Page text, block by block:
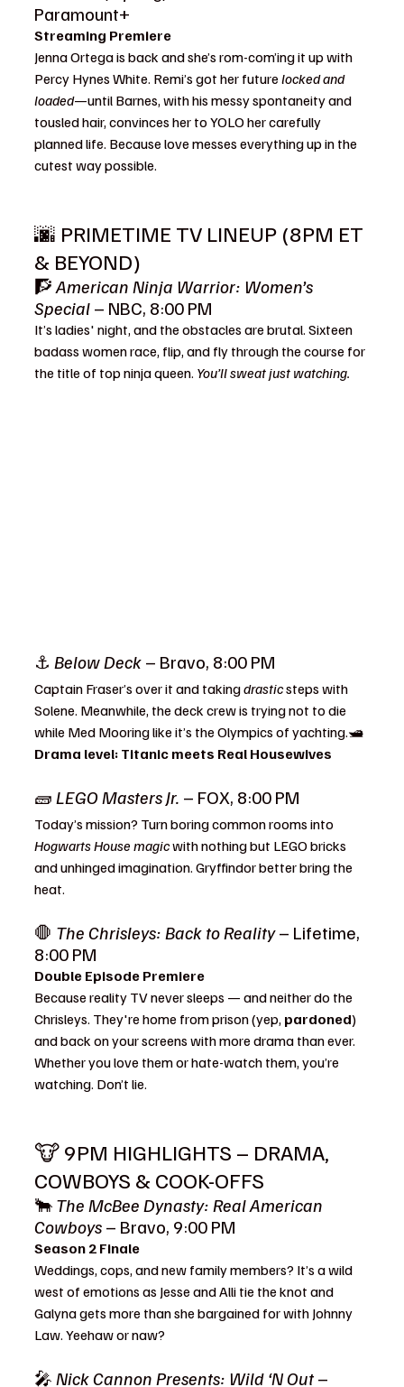
Paramount+
Streaming Premiere
Jenna Ortega is back and she’s rom-com’ing it up with
Percy Hynes White. Remi’s got her future locked and
loaded—until Barnes, with his messy spontaneity and
tousled hair, convinces her to YOLO her carefully
planned life. Because love messes everything up in the
cutest way possible.
🌆 PRIMETIME TV LINEUP (8PM ET
& BEYOND)
🧗 American Ninja Warrior: Women’s
Special – NBC, 8:00 PM
It’s ladies' night, and the obstacles are brutal. Sixteen
badass women race, flip, and fly through the course for
the title of top ninja queen. You’ll sweat just watching.
⚓ Below Deck – Bravo, 8:00 PM
Captain Fraser’s over it and taking drastic steps with
Solene. Meanwhile, the deck crew is trying not to die
while Med Mooring like it’s the Olympics of yachting.🛥️
Drama level: Titanic meets Real Housewives
🧱 LEGO Masters Jr. – FOX, 8:00 PM
Today’s mission? Turn boring common rooms into
Hogwarts House magic with nothing but LEGO bricks
and unhinged imagination. Gryffindor better bring the
heat.
🛑 The Chrisleys: Back to Reality – Lifetime,
8:00 PM
Double Episode Premiere
Because reality TV never sleeps — and neither do the
Chrisleys. They're home from prison (yep, pardoned)
and back on your screens with more drama than ever.
Whether you love them or hate-watch them, you’re
watching. Don’t lie.
🐮 9PM HIGHLIGHTS – DRAMA,
COWBOYS & COOK-OFFS
🐂 The McBee Dynasty: Real American
Cowboys – Bravo, 9:00 PM
Season 2 Finale
Weddings, cops, and new family members? It’s a wild
west of emotions as Jesse and Alli tie the knot and
Galyna gets more than she bargained for with Johnny
Law. Yeehaw or naw?
🎤 Nick Cannon Presents: Wild ‘N Out –